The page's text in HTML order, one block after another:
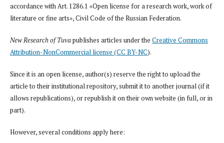
accordance with Art. 1286.1 «Open license for a research work, work of
literature or fine arts», Civil Code of the Russian Federation.
New Research of Tuvapublishes articles under the Creative Commons
Attribution-NonCommercial license (CC BY-NC).
Since it is an open license, author(s) reserve the right to upload the
article to their institutional repository, submit it to another journal (if it
allows republications), or republish it on their own website (in full, or in
part).
However, several conditions apply here: